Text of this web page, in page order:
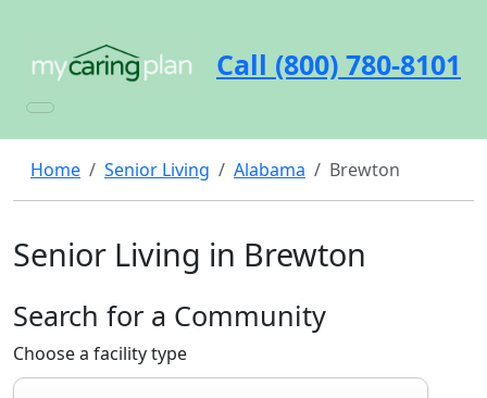
Call (800) 780-8101
Home Senior Living Alabama Brewton
Senior Living in Brewton
Search for a Community
Choose a facility type